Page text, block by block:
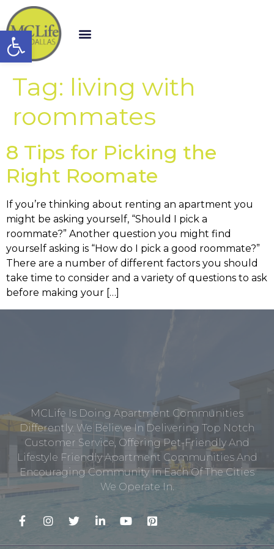
Open toolbar
Tag: living with
roommates
8 Tips for Picking the
Right Roomate
If you’re thinking about renting an apartment you
might be asking yourself, “Should I pick a
roommate?” Another question you might find
yourself asking is “How do I pick a good roommate?”
There are a number of different factors you should
take time to consider and a variety of questions to ask
before making your […]
MCLife Is Doing Apartment Communities
Differently. We Believe In Delivering Top Notch
Customer Service, Offering Pet-Friendly And
Lifestyle Friendly Apartment Communities And
Encouraging Community In Each Of The Cities
We Operate In.